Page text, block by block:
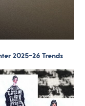
2025-26 Trends